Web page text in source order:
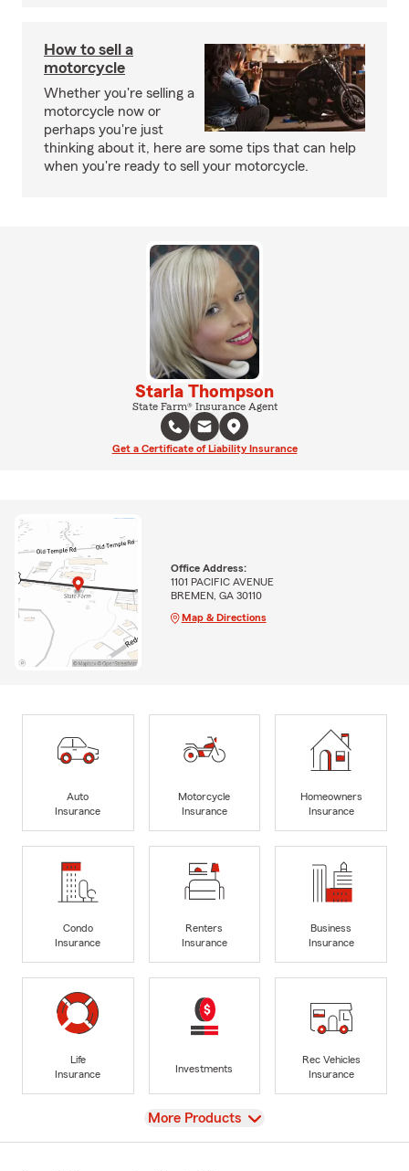
How to sell a
motorcycle
Whether you're selling a
motorcycle now or
perhaps you're just
thinking about it, here are some tips that can help
when you're ready to sell your motorcycle.
Starla Thompson
State Farm® Insurance Agent
Get a Certificate of Liability Insurance
Office Address:
1101 PACIFIC AVENUE
BREMEN, GA 30110
Map & Directions
Auto
Insurance
Motorcycle
Insurance
Homeowners
Insurance
Condo
Insurance
Renters
Insurance
Business
Insurance
Life
Insurance
Investments
Rec Vehicles
Insurance
View
More Products